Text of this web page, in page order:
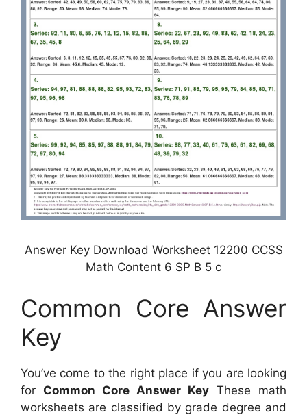
Answer Key Download Worksheet 12200 CCSS
Math Content 6 SP B 5 c
Common Core Answer
Key
You’ve come to the right place if you are looking
for Common Core Answer Key These math
worksheets are classified by grade degree and